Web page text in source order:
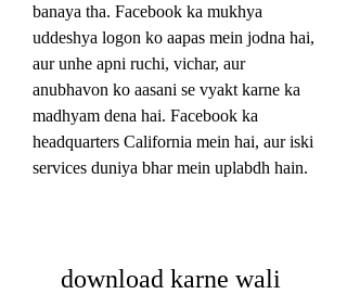
banaya tha. Facebook ka mukhya
uddeshya logon ko aapas mein jodna hai,
aur unhe apni ruchi, vichar, aur
anubhavon ko aasani se vyakt karne ka
madhyam dena hai. Facebook ka
headquarters California mein hai, aur iski
services duniya bhar mein uplabdh hain.
download karne wali